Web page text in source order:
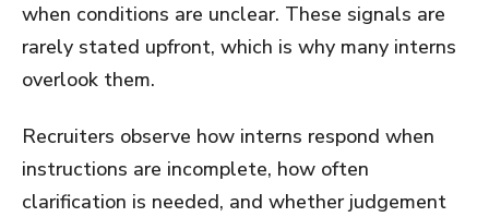
when conditions are unclear. These signals are
rarely stated upfront, which is why many interns
overlook them.
Recruiters observe how interns respond when
instructions are incomplete, how often
clarification is needed, and whether judgement